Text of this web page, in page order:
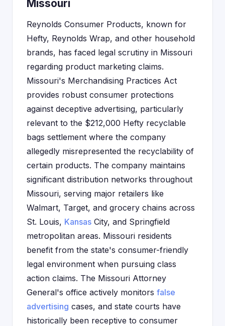
Missouri
Reynolds Consumer Products, known for
Hefty, Reynolds Wrap, and other household
brands, has faced legal scrutiny in Missouri
regarding product marketing claims.
Missouri's Merchandising Practices Act
provides robust consumer protections
against deceptive advertising, particularly
relevant to the $212,000 Hefty recyclable
bags settlement where the company
allegedly misrepresented the recyclability of
certain products. The company maintains
significant distribution networks throughout
Missouri, serving major retailers like
Walmart, Target, and grocery chains across
St. Louis, Kansas City, and Springfield
metropolitan areas. Missouri residents
benefit from the state's consumer-friendly
legal environment when pursuing class
action claims. The Missouri Attorney
General's office actively monitors false
advertising cases, and state courts have
historically been receptive to consumer